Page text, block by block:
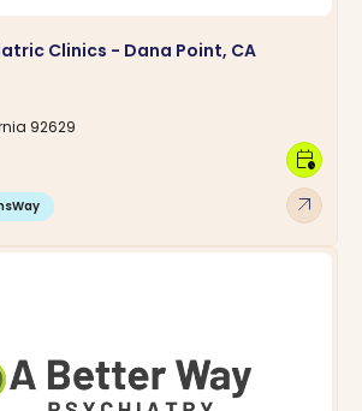
Clinics - Dana Point, CA
92629
arrow_outward
calendar_clock